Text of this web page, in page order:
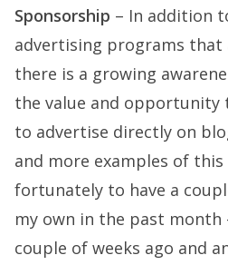
Sponsorship – In addition
advertising programs that
there is a growing
the value and
to advertise directly on
and more examples of this
fortunately to have a
my own in the past month
couple of weeks ago and